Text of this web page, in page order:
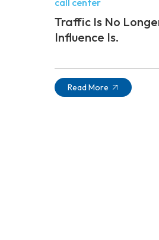
call center
Traffic Is No
Influence Is.
Read More